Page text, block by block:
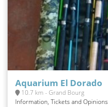
Aquarium El Dorado
10.7 km - Grand Bourg
Information, Tickets and Opinions